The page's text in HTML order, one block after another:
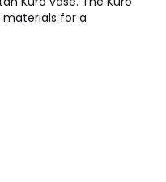
for a
only